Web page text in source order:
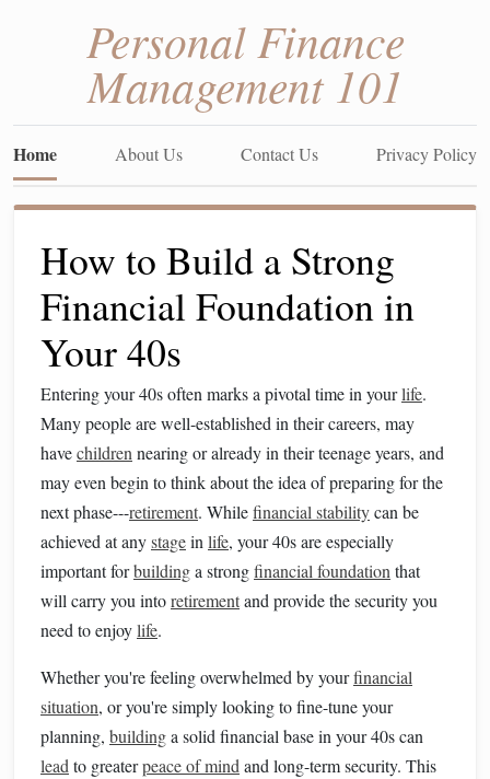
Personal Finance
Management 101
Home About Us Contact Us Privacy Policy
How to Build a Strong
Financial Foundation in
Your 40s
Entering your 40s often marks a pivotal time in yourlife.
Many people are well-established in their careers, may
havechildren nearing or already in their teenage years, and
may even begin to think about the idea of preparing for the
next phase---retirement. Whilefinancial stabilitycan be
achieved at anystagein life, your 40s are especially
important forbuildinga strongfinancial foundation that
will carry you intoretirementand provide the security you
need to enjoylife.
Whether you're feeling overwhelmed by yourfinancial
situation, or you're simply looking to fine-tune your
planning, buildinga solid financial base in your 40s can
lead to greaterpeace of mind and long-term security. This